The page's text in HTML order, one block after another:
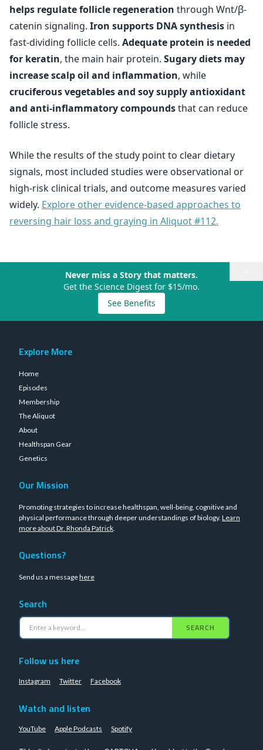
helps regulate follicle regeneration through Wnt/β-
catenin signaling. Iron supports DNA synthesis in
fast-dividing follicle cells. Adequate protein is needed
for keratin, the main hair protein. Sugary diets may
increase scalp oil and inflammation, while
cruciferous vegetables and soy supply antioxidant
and anti-inflammatory compoundsthat can reduce
follicle stress.
While the results of the study point to clear dietary
signals, most included studies were observational or
high-risk clinical trials, and outcome measures varied
widely. Explore other evidence-based approaches to
reversing hair loss and graying in Aliquot #112.
Never miss a Story that matters.
Get the Science Digest for $15/mo.
See Benefits
Explore More
Home
Episodes
Membership
The Aliquot
About
Healthspan Gear
Genetics
Our Mission
Promoting strategies to increase healthspan, well-being, cognitive and
physical performance through deeper understandings of biology. Learn
more about Dr. Rhonda Patrick.
Questions?
Send us a messagehere
Search
SEARCH
Follow us here
Instagram Twitter Facebook
Watch and listen
YouTube Apple Podcasts Spotify